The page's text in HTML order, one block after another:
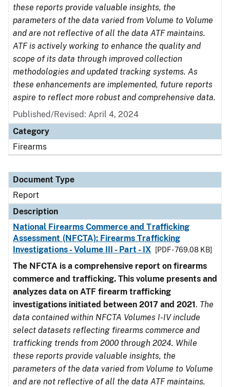
these reports provide valuable insights, the
parameters of the data varied from Volume to Volume
and are not reflective of all the data ATF maintains.
ATF is actively working to enhance the quality and
scope of its data through improved collection
methodologies and updated tracking systems. As
these enhancements are implemented, future reports
aspire to reflect more robust and comprehensive data.
Published/Revised: April 4, 2024
Category
Firearms
Document Type
Report
Description
National Firearms Commerce and Trafficking
Assessment (NFCTA): Firearms Trafficking
Investigations - Volume III - Part - IX
[PDF - 769.08 KB]
The NFCTA is a comprehensive report on firearms
commerce and trafficking. This volume presents and
analyzes data on ATF firearm trafficking
investigations initiated between 2017 and 2021. The
data contained within NFCTA Volumes I-IV include
select datasets reflecting firearms commerce and
trafficking trends from 2000 through 2024. While
these reports provide valuable insights, the
parameters of the data varied from Volume to Volume
and are not reflective of all the data ATF maintains.